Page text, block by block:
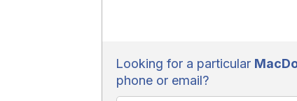
Looking for a particular
phone or email?